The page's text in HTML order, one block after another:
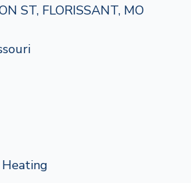
ST, FLORISSANT, MO